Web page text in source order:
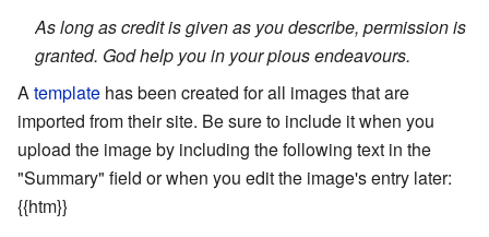
As long as credit is given as you describe, permission is
granted. God help you in your pious endeavours.
A template has been created for all images that are
imported from their site. Be sure to include it when you
upload the image by including the following text in the
"Summary" field or when you edit the image's entry later:
{{htm}}